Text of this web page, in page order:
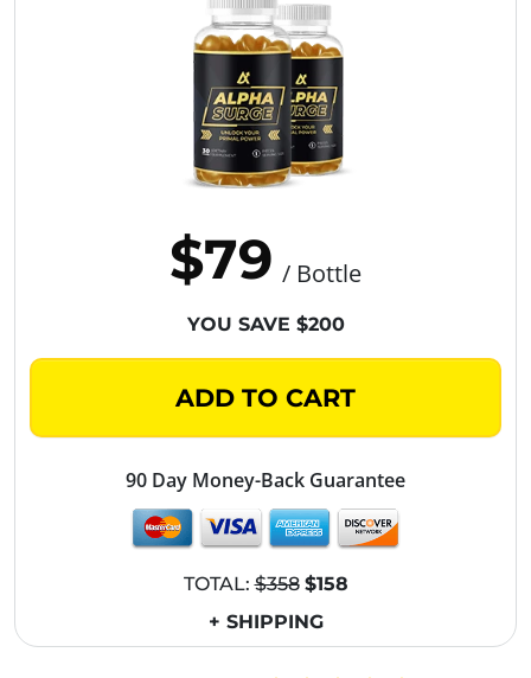
$79 / Bottle
YOU SAVE $200
ADD TO CART
90 Day Money-Back Guarantee
TOTAL:$358 $158
+ SHIPPING